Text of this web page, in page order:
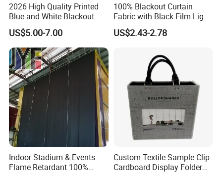
2026 High Quality Printed
Blue and White Blackout
Curtain for Living Room
Window Curtains
US$5.00-7.00
100% Blackout Curtain
Fabric with Black Film Light
Blocking for Homedecor
US$2.43-2.78
Indoor Stadium & Events
Flame Retardant 100%
Custom Textile Sample Clip
Cardboard Display Folder